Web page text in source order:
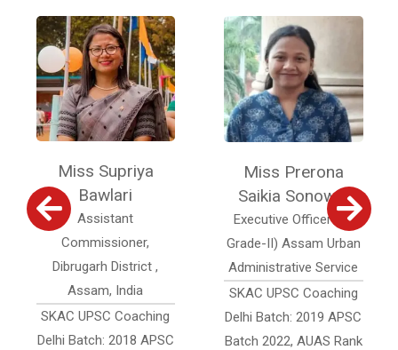
Miss Supriya
Bawlari
Assistant
Commissioner,
Dibrugarh District ,
Assam, India
SKAC UPSC Coaching
Delhi Batch: 2018 APSC
Miss Prerona
Saikia Sonowal
Executive Officer (Jr.
Grade-II) Assam Urban
Administrative Service
SKAC UPSC Coaching
Delhi Batch: 2019 APSC
Batch 2022, AUAS Rank